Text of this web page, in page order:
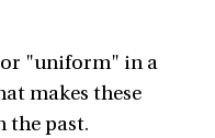
or "uniform" in a
makes these
the past.